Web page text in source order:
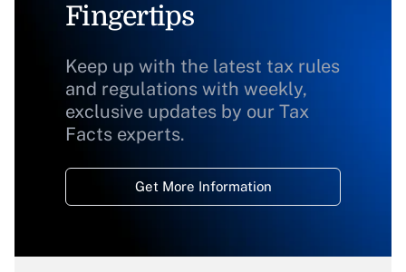
Fingertips
Keep up with the latest tax rules
and regulations with weekly,
exclusive updates by our Tax
Facts experts.
Get More Information